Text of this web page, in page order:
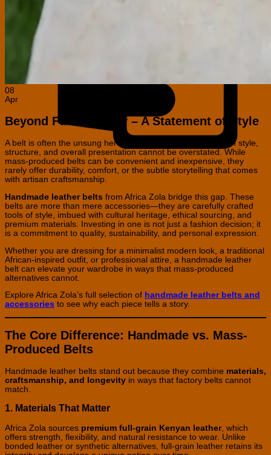
08
Apr
Beyond Functionality – A Statement of Style
A belt is often the unsung hero of any outfit, yet its impact on style,
structure, and overall presentation cannot be overstated. While
mass-produced belts can be convenient and inexpensive, they
rarely offer durability, comfort, or the subtle storytelling that comes
with artisan craftsmanship.
Handmade leather belts from Africa Zola bridge this gap. These
belts are more than mere accessories—they are carefully crafted
tools of style, imbued with cultural heritage, ethical sourcing, and
premium materials. Investing in one is not just a fashion decision; it
is a commitment to quality, sustainability, and personal expression.
Whether you are dressing for a minimalist modern look, a traditional
African-inspired outfit, or professional attire, a handmade leather
belt can elevate your wardrobe in ways that mass-produced
alternatives cannot.
Explore Africa Zola’s full selection of handmade leather belts and
accessories to see why each piece tells a story.
The Core Difference: Handmade vs. Mass-
Produced Belts
Handmade leather belts stand out because they combine materials,
craftsmanship, and longevity in ways that factory belts cannot
match.
1. Materials That Matter
Africa Zola sources premium full-grain Kenyan leather, which
offers strength, flexibility, and natural resistance to wear. Unlike
bonded leather or synthetic alternatives, full-grain leather retains its